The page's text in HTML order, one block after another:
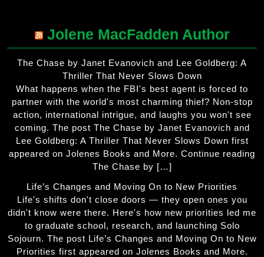
Jolene MacFadden Author
The Chase by Janet Evanovich and Lee Goldberg: A
Thriller That Never Slows Down
What happens when the FBI's best agent is forced to
partner with the world's most charming thief? Non-stop
action, international intrigue, and laughs you won't see
coming. The post The Chase by Janet Evanovich and
Lee Goldberg: A Thriller That Never Slows Down first
appeared on Jolenes Books and More. Continue reading
The Chase by […]
Life’s Changes and Moving On to New Priorities
Life's shifts don't close doors — they open ones you
didn't know were there. Here's how new priorities led me
to graduate school, research, and launching Solo
Sojourn. The post Life’s Changes and Moving On to New
Priorities first appeared on Jolenes Books and More.